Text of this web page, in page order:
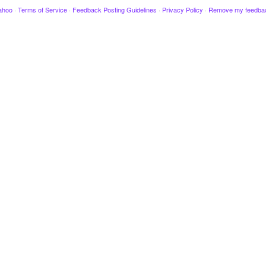
· Terms of Service · Feedback Posting Guidelines · Privacy Policy · Remove my